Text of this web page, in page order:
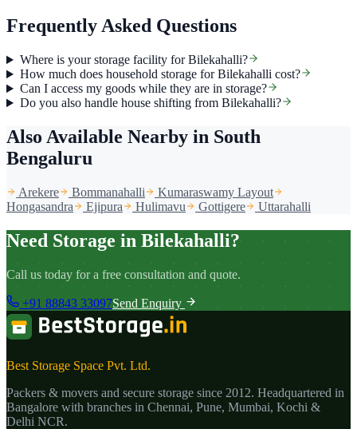
Frequently Asked Questions
Where is your storage facility for Bilekahalli?
How much does household storage for Bilekahalli cost?
Can I access my goods while they are in storage?
Do you also handle house shifting from Bilekahalli?
Also Available Nearby in South
Bengaluru
Arekere Bommanahalli
Kumaraswamy Layout
Hongasandra
Ejipura Hulimavu Gottigere Uttarahalli
Need Storage in Bilekahalli?
Call us today for a free consultation and quote.
+91 88843 33097Send Enquiry
Best Storage Space Pvt. Ltd.
Packers & movers and secure storage since 2012. Headquartered in
Bangalore with branches in Chennai, Pune, Mumbai, Kochi &
Delhi NCR.